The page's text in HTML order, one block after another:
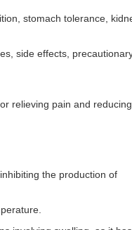
stomach tolerance,
side effects,
relieving pain and
the production of